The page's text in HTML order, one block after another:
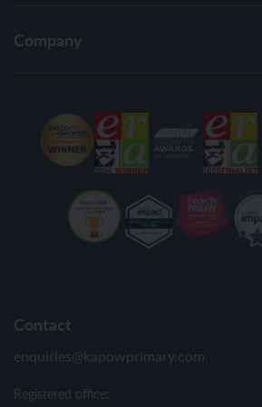
Company
Contact
enquiries@kapowprimary.com
Registered office: